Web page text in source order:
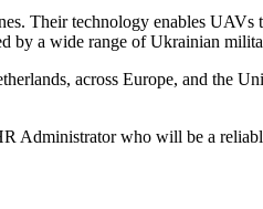
Their technology enables
by a wide range of Ukrainian
across Europe, and the
Administrator who will be a